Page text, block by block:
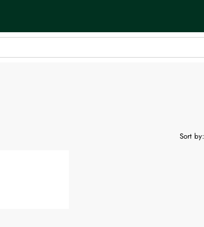
Sort by: